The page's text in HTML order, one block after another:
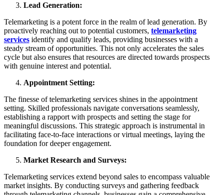
Lead Generation:
Telemarketing is a potent force in the realm of lead generation. By
proactively reaching out to potential customers, telemarketing
services identify and qualify leads, providing businesses with a
steady stream of opportunities. This not only accelerates the sales
cycle but also ensures that resources are directed towards prospects
with genuine interest and potential.
Appointment Setting:
The finesse of telemarketing services shines in the appointment
setting. Skilled professionals navigate conversations seamlessly,
establishing a rapport with prospects and setting the stage for
meaningful discussions. This strategic approach is instrumental in
facilitating face-to-face interactions or virtual meetings, laying the
foundation for deeper engagement.
Market Research and Surveys:
Telemarketing services extend beyond sales to encompass valuable
market insights. By conducting surveys and gathering feedback